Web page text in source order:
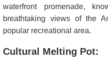
waterfront promenade,
breathtaking views of the
popular recreational area.
Cultural Melting Pot: